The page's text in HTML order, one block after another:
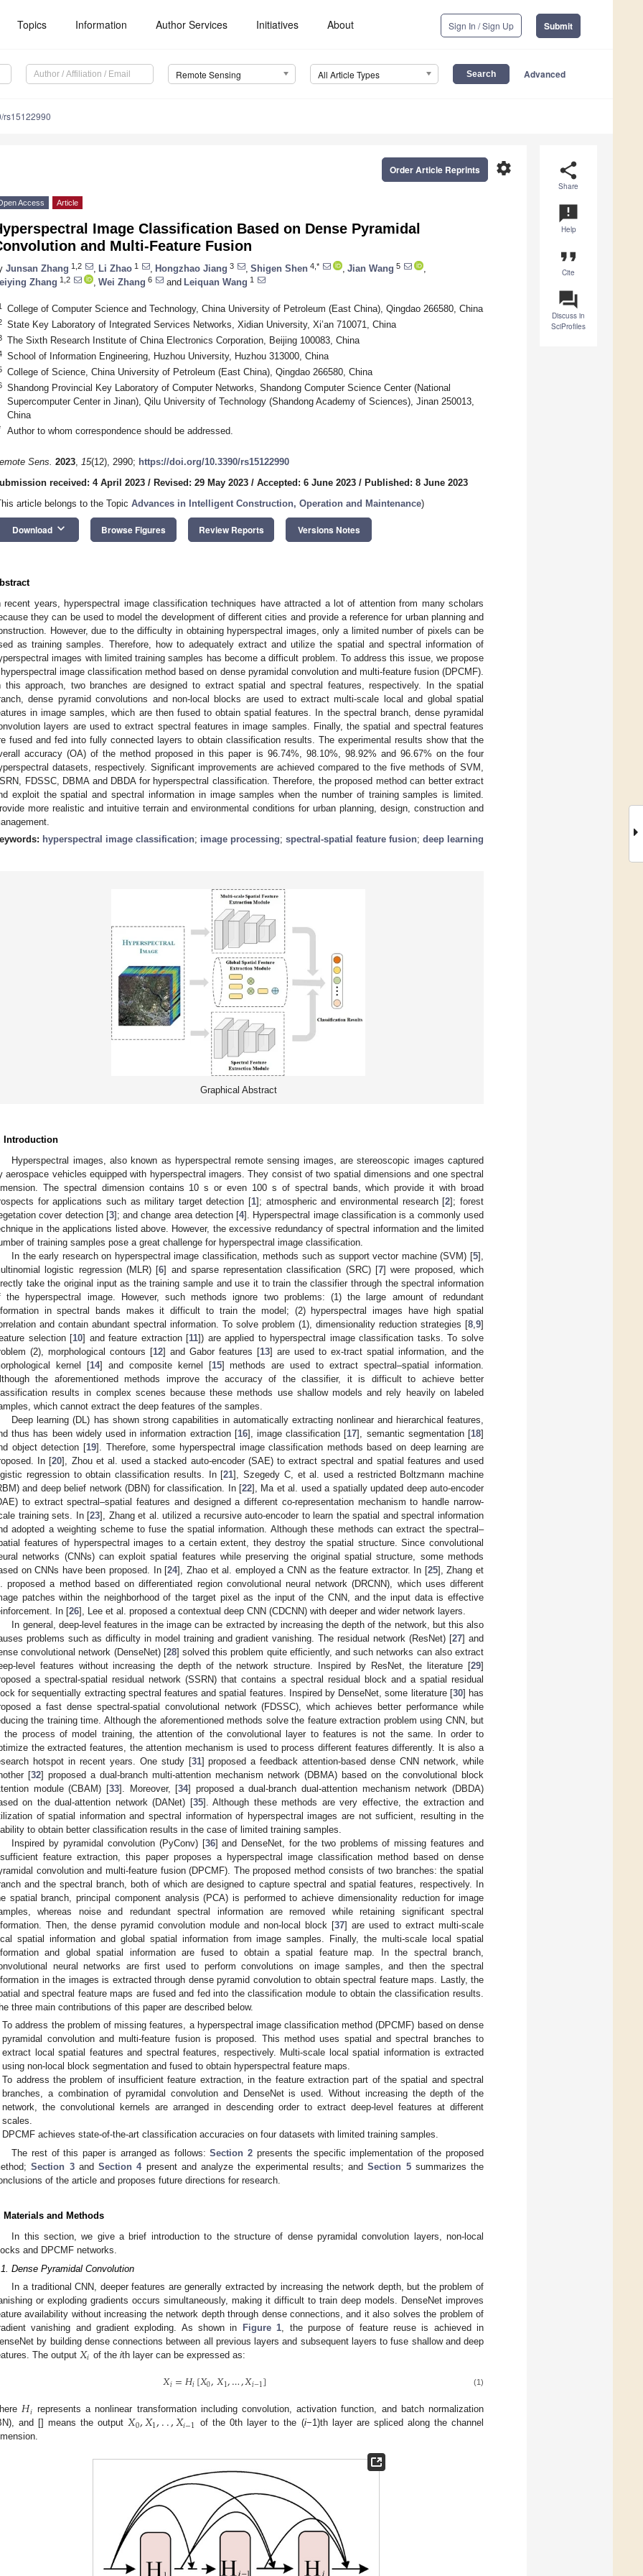
Topics Information Author Services Initiatives About Sign In / Sign Up Submit
Remote Sensing All Article Types Advanced
rs15122990
share
Share
announcement
Help
format_quote
Cite
question_answer
Discuss in
SciProfiles
settings
Order Article Reprints
Access Article
Image Classification Based on Dense Pyramidal
and Multi-Feature Fusion
Junsan Zhang 1,2 Li Zhao 1 Hongzhao Jiang 3 Shigen Shen 4,* Jian Wang 5
Zhang 1,2 Wei Zhang 6 and Leiquan Wang 1
College of Computer Science and Technology, China University of Petroleum (East China), Qingdao 266580, China
State Key Laboratory of Integrated Services Networks, Xidian University, Xi’an 710071, China
The Sixth Research Institute of China Electronics Corporation, Beijing 100083, China
School of Information Engineering, Huzhou University, Huzhou 313000, China
College of Science, China University of Petroleum (East China), Qingdao 266580, China
Shandong Provincial Key Laboratory of Computer Networks, Shandong Computer Science Center (National
Supercomputer Center in Jinan), Qilu University of Technology (Shandong Academy of Sciences), Jinan 250013,
China
Author to whom correspondence should be addressed.
Sens. 2023, 15(12), 2990; https://doi.org/10.3390/rs15122990
received: 4 April 2023 / Revised: 29 May 2023 / Accepted: 6 June 2023 / Published: 8 June 2023
article belongs to the Topic Advances in Intelligent Construction, Operation and Maintenance)
Download keyboard_arrow_down Browse Figures Review Reports Versions Notes
recent years, hyperspectral image classification techniques have attracted a lot of attention from many scholars
they can be used to model the development of different cities and provide a reference for urban planning and
However, due to the difficulty in obtaining hyperspectral images, only a limited number of pixels can be
as training samples. Therefore, how to adequately extract and utilize the spatial and spectral information of
images with limited training samples has become a difficult problem. To address this issue, we propose
image classification method based on dense pyramidal convolution and multi-feature fusion (DPCMF).
this approach, two branches are designed to extract spatial and spectral features, respectively. In the spatial
dense pyramid convolutions and non-local blocks are used to extract multi-scale local and global spatial
in image samples, which are then fused to obtain spatial features. In the spectral branch, dense pyramidal
layers are used to extract spectral features in image samples. Finally, the spatial and spectral features
fused and fed into fully connected layers to obtain classification results. The experimental results show that the
accuracy (OA) of the method proposed in this paper is 96.74%, 98.10%, 98.92% and 96.67% on the four
datasets, respectively. Significant improvements are achieved compared to the five methods of SVM,
FDSSC, DBMA and DBDA for hyperspectral classification. Therefore, the proposed method can better extract
exploit the spatial and spectral information in image samples when the number of training samples is limited.
more realistic and intuitive terrain and environmental conditions for urban planning, design, construction and
hyperspectral image classification; image processing; spectral-spatial feature fusion; deep learning
Graphical Abstract
Introduction
Hyperspectral images, also known as hyperspectral remote sensing images, are stereoscopic images captured
aerospace vehicles equipped with hyperspectral imagers. They consist of two spatial dimensions and one spectral
The spectral dimension contains 10 s or even 100 s of spectral bands, which provide it with broad
for applications such as military target detection [1]; atmospheric and environmental research [2]; forest
cover detection [3]; and change area detection [4]. Hyperspectral image classification is a commonly used
in the applications listed above. However, the excessive redundancy of spectral information and the limited
of training samples pose a great challenge for hyperspectral image classification.
In the early research on hyperspectral image classification, methods such as support vector machine (SVM) [5],
logistic regression (MLR) [6] and sparse representation classification (SRC) [7] were proposed, which
take the original input as the training sample and use it to train the classifier through the spectral information
the hyperspectral image. However, such methods ignore two problems: (1) the large amount of redundant
in spectral bands makes it difficult to train the model; (2) hyperspectral images have high spatial
and contain abundant spectral information. To solve problem (1), dimensionality reduction strategies [8 9]
selection [10] and feature extraction [11]) are applied to hyperspectral image classification tasks. To solve
(2), morphological contours [12] and Gabor features [13] are used to ex-tract spatial information, and the
kernel [14] and composite kernel [15] methods are used to extract spectral–spatial information.
the aforementioned methods improve the accuracy of the classifier, it is difficult to achieve better
results in complex scenes because these methods use shallow models and rely heavily on labeled
which cannot extract the deep features of the samples.
Deep learning (DL) has shown strong capabilities in automatically extracting nonlinear and hierarchical features,
thus has been widely used in information extraction [16], image classification [17], semantic segmentation [18]
object detection [19]. Therefore, some hyperspectral image classification methods based on deep learning are
In [20], Zhou et al. used a stacked auto-encoder (SAE) to extract spectral and spatial features and used
regression to obtain classification results. In [21], Szegedy C, et al. used a restricted Boltzmann machine
and deep belief network (DBN) for classification. In [22], Ma et al. used a spatially updated deep auto-encoder
to extract spectral–spatial features and designed a different co-representation mechanism to handle narrow-
training sets. In [23], Zhang et al. utilized a recursive auto-encoder to learn the spatial and spectral information
adopted a weighting scheme to fuse the spatial information. Although these methods can extract the spectral–
features of hyperspectral images to a certain extent, they destroy the spatial structure. Since convolutional
networks (CNNs) can exploit spatial features while preserving the original spatial structure, some methods
on CNNs have been proposed. In [24], Zhao et al. employed a CNN as the feature extractor. In [25], Zhang et
proposed a method based on differentiated region convolutional neural network (DRCNN), which uses different
patches within the neighborhood of the target pixel as the input of the CNN, and the input data is effective
In [26], Lee et al. proposed a contextual deep CNN (CDCNN) with deeper and wider network layers.
In general, deep-level features in the image can be extracted by increasing the depth of the network, but this also
problems such as difficulty in model training and gradient vanishing. The residual network (ResNet) [27] and
convolutional network (DenseNet) [28] solved this problem quite efficiently, and such networks can also extract
level features without increasing the depth of the network structure. Inspired by ResNet, the literature [29]
a spectral-spatial residual network (SSRN) that contains a spectral residual block and a spatial residual
for sequentially extracting spectral features and spatial features. Inspired by DenseNet, some literature [30] has
a fast dense spectral-spatial convolutional network (FDSSC), which achieves better performance while
the training time. Although the aforementioned methods solve the feature extraction problem using CNN, but
the process of model training, the attention of the convolutional layer to features is not the same. In order to
the extracted features, the attention mechanism is used to process different features differently. It is also a
hotspot in recent years. One study [31] proposed a feedback attention-based dense CNN network, while
[32] proposed a dual-branch multi-attention mechanism network (DBMA) based on the convolutional block
module (CBAM) [33]. Moreover, [34] proposed a dual-branch dual-attention mechanism network (DBDA)
on the dual-attention network (DANet) [35]. Although these methods are very effective, the extraction and
of spatial information and spectral information of hyperspectral images are not sufficient, resulting in the
to obtain better classification results in the case of limited training samples.
Inspired by pyramidal convolution (PyConv) [36] and DenseNet, for the two problems of missing features and
feature extraction, this paper proposes a hyperspectral image classification method based on dense
convolution and multi-feature fusion (DPCMF). The proposed method consists of two branches: the spatial
and the spectral branch, both of which are designed to capture spectral and spatial features, respectively. In
spatial branch, principal component analysis (PCA) is performed to achieve dimensionality reduction for image
whereas noise and redundant spectral information are removed while retaining significant spectral
Then, the dense pyramid convolution module and non-local block [37] are used to extract multi-scale
spatial information and global spatial information from image samples. Finally, the multi-scale local spatial
and global spatial information are fused to obtain a spatial feature map. In the spectral branch,
neural networks are first used to perform convolutions on image samples, and then the spectral
in the images is extracted through dense pyramid convolution to obtain spectral feature maps. Lastly, the
and spectral feature maps are fused and fed into the classification module to obtain the classification results.
three main contributions of this paper are described below.
To address the problem of missing features, a hyperspectral image classification method (DPCMF) based on dense
pyramidal convolution and multi-feature fusion is proposed. This method uses spatial and spectral branches to
extract local spatial features and spectral features, respectively. Multi-scale local spatial information is extracted
using non-local block segmentation and fused to obtain hyperspectral feature maps.
To address the problem of insufficient feature extraction, in the feature extraction part of the spatial and spectral
branches, a combination of pyramidal convolution and DenseNet is used. Without increasing the depth of the
network, the convolutional kernels are arranged in descending order to extract deep-level features at different
scales.
DPCMF achieves state-of-the-art classification accuracies on four datasets with limited training samples.
The rest of this paper is arranged as follows:Section 2 presents the specific implementation of the proposed
Section 3and Section 4present and analyze the experimental results; andSection 5summarizes the
of the article and proposes future directions for research.
Materials and Methods
In this section, we give a brief introduction to the structure of dense pyramidal convolution layers, non-local
and DPCMF networks.
Dense Pyramidal Convolution
In a traditional CNN, deeper features are generally extracted by increasing the network depth, but the problem of
or exploding gradients occurs simultaneously, making it difficult to train deep models. DenseNet improves
availability without increasing the network depth through dense connections, and it also solves the problem of
vanishing and gradient exploding. As shown in
Figure 1, the purpose of feature reuse is achieved in
by building dense connections between all previous layers and subsequent layers to fuse shallow and deep
The output 𝑋𝑖 of the ith layer can be expressed as:
𝑋𝑖=𝐻𝑖[𝑋0,𝑋1,…,𝑋𝑖−1] (1)
𝐻𝑖 represents a nonlinear transformation including convolution, activation function, and batch normalization
and [] means the output𝑋0,𝑋1,..,𝑋𝑖−1 of the 0th layer to the (i−1)th layer are spliced along the channel